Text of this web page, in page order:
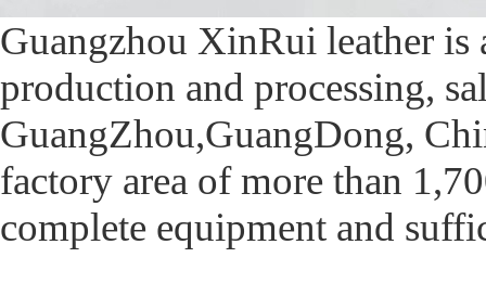
Guangzhou XinRui leather is
production and processing,
GuangZhou,GuangDong,
factory area of more than
complete equipment and